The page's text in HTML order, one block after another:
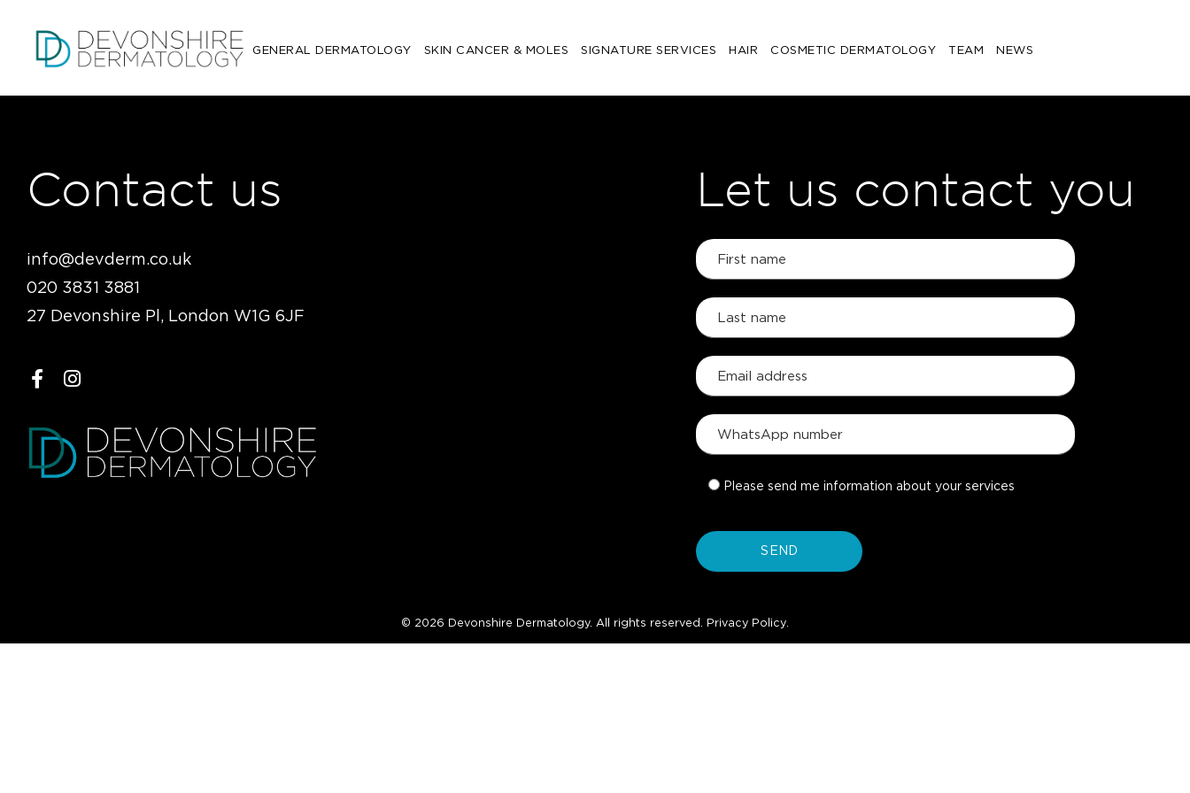
GENERAL DERMATOLOGY SKIN CANCER & MOLES SIGNATURE SERVICES HAIR COSMETIC DERMATOLOGY TEAM NEWS
Contact us
info@devderm.co.uk
020 3831 3881
27 Devonshire Pl, London W1G 6JF
Let us contact you
Please send me information about your services
© 2026 Devonshire Dermatology. All rights reserved. Privacy Policy.